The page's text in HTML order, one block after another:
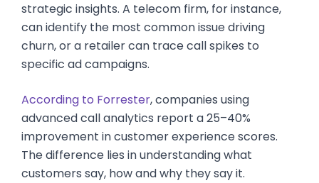
strategic insights. A telecom firm, for instance,
can identify the most common issue driving
churn, or a retailer can trace call spikes to
specific ad campaigns.
According to Forrester, companies using
advanced call analytics report a 25–40%
improvement in customer experience scores.
The difference lies in understanding what
customers say, how and why they say it.